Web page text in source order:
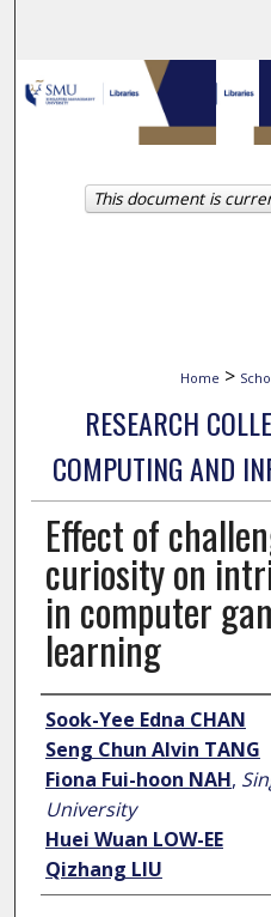
Browse
My
Home >
RESEARCH
COMPUTING AND
Effect of
curiosity on
in computer
learning
Author
Sook-Yee Edna CHAN
Seng Chun Alvin TANG
Fiona Fui-hoon NAH,
University
Huei Wuan LOW-EE
Qizhang LIU
This document is